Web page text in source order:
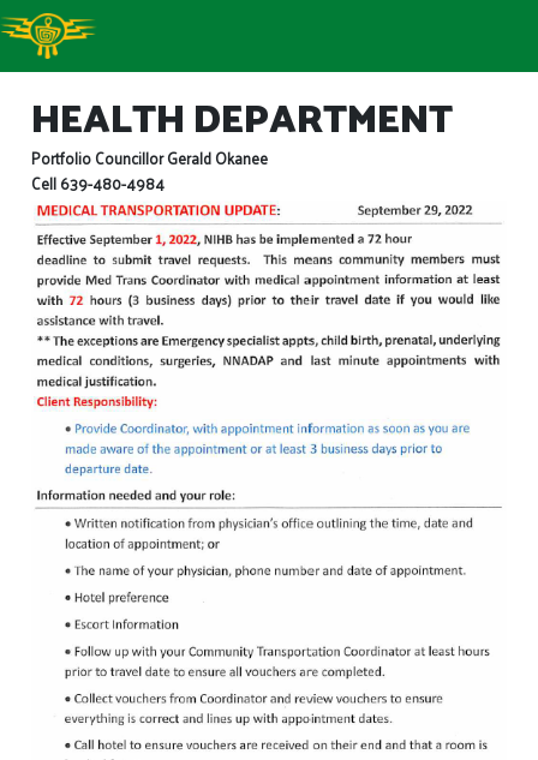
HEALTH DEPARTMENT
Portfolio Councillor Gerald Okanee
Cell 639-480-4984